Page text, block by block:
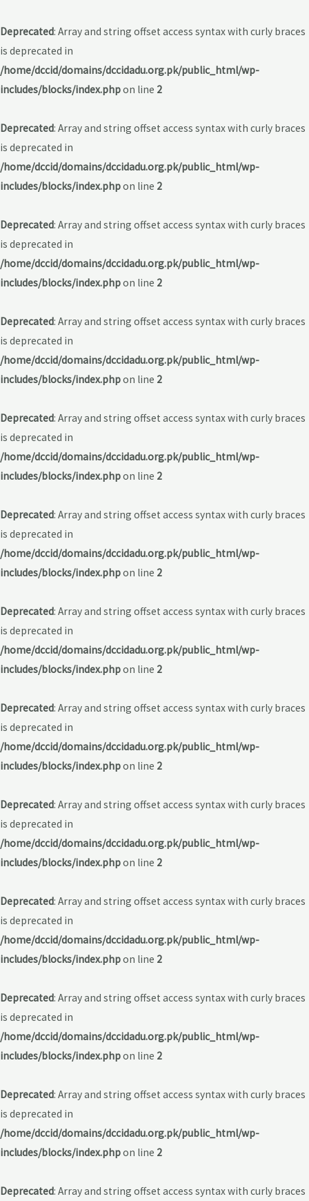
Deprecated: Array and string offset access syntax with curly braces
is deprecated in
/home/dccid/domains/dccidadu.org.pk/public_html/wp-
includes/blocks/index.phpon line 2
Deprecated: Array and string offset access syntax with curly braces
is deprecated in
/home/dccid/domains/dccidadu.org.pk/public_html/wp-
includes/blocks/index.phpon line 2
Deprecated: Array and string offset access syntax with curly braces
is deprecated in
/home/dccid/domains/dccidadu.org.pk/public_html/wp-
includes/blocks/index.phpon line 2
Deprecated: Array and string offset access syntax with curly braces
is deprecated in
/home/dccid/domains/dccidadu.org.pk/public_html/wp-
includes/blocks/index.phpon line 2
Deprecated: Array and string offset access syntax with curly braces
is deprecated in
/home/dccid/domains/dccidadu.org.pk/public_html/wp-
includes/blocks/index.phpon line 2
Deprecated: Array and string offset access syntax with curly braces
is deprecated in
/home/dccid/domains/dccidadu.org.pk/public_html/wp-
includes/blocks/index.phpon line 2
Deprecated: Array and string offset access syntax with curly braces
is deprecated in
/home/dccid/domains/dccidadu.org.pk/public_html/wp-
includes/blocks/index.phpon line 2
Deprecated: Array and string offset access syntax with curly braces
is deprecated in
/home/dccid/domains/dccidadu.org.pk/public_html/wp-
includes/blocks/index.phpon line 2
Deprecated: Array and string offset access syntax with curly braces
is deprecated in
/home/dccid/domains/dccidadu.org.pk/public_html/wp-
includes/blocks/index.phpon line 2
Deprecated: Array and string offset access syntax with curly braces
is deprecated in
/home/dccid/domains/dccidadu.org.pk/public_html/wp-
includes/blocks/index.phpon line 2
Deprecated: Array and string offset access syntax with curly braces
is deprecated in
/home/dccid/domains/dccidadu.org.pk/public_html/wp-
includes/blocks/index.phpon line 2
Deprecated: Array and string offset access syntax with curly braces
is deprecated in
/home/dccid/domains/dccidadu.org.pk/public_html/wp-
includes/blocks/index.phpon line 2
Deprecated: Array and string offset access syntax with curly braces